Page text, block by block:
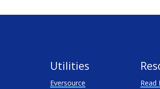
Utilities
Eversource
Read